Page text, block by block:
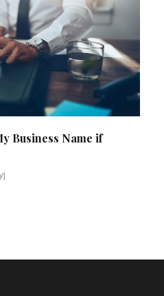
Business Name if